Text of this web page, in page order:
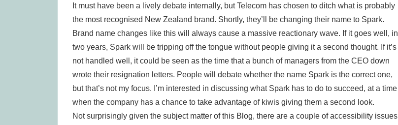
It must have been a lively debate internally, but Telecom has chosen to ditch what is probably
the most recognised New Zealand brand. Shortly, they’ll be changing their name to Spark.
Brand name changes like this will always cause a massive reactionary wave. If it goes well, in
two years, Spark will be tripping off the tongue without people giving it a second thought. If it’s
not handled well, it could be seen as the time that a bunch of managers from the CEO down
wrote their resignation letters. People will debate whether the name Spark is the correct one,
but that’s not my focus. I’m interested in discussing what Spark has to do to succeed, at a time
when the company has a chance to take advantage of kiwis giving them a second look.
Not surprisingly given the subject matter of this Blog, there are a couple of accessibility issues